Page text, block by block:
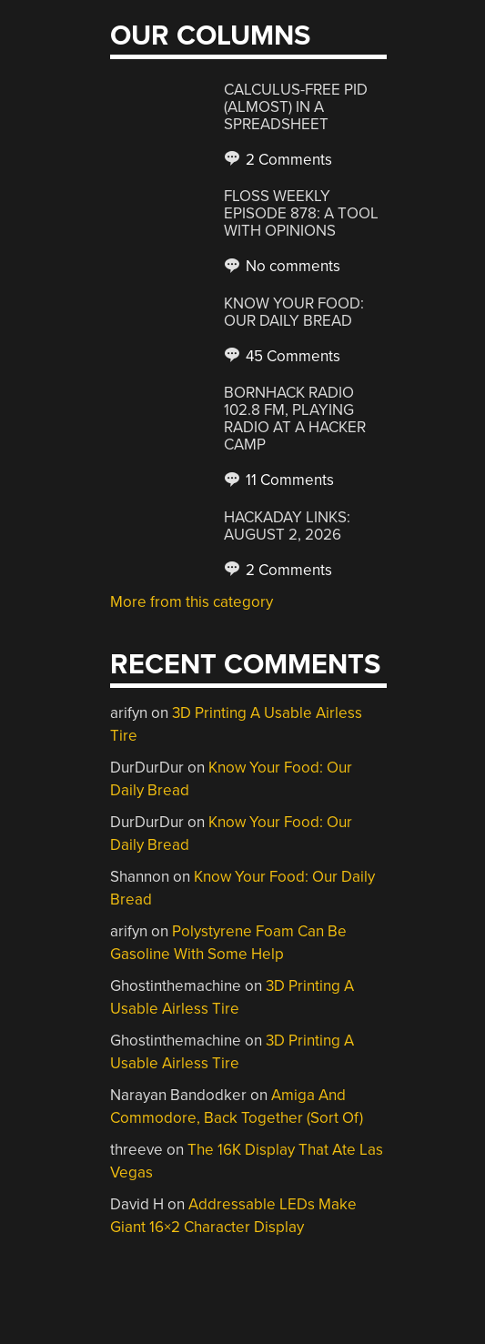
OUR COLUMNS
CALCULUS-FREE PID
(ALMOST) IN A
SPREADSHEET
2 Comments
FLOSS WEEKLY
EPISODE 878: A TOOL
WITH OPINIONS
No comments
KNOW YOUR FOOD:
OUR DAILY BREAD
45 Comments
BORNHACK RADIO
102.8 FM, PLAYING
RADIO AT A HACKER
CAMP
11 Comments
HACKADAY LINKS:
AUGUST 2, 2026
2 Comments
More from this category
RECENT COMMENTS
arifyn on3D Printing A Usable Airless
Tire
DurDurDuron Know Your Food: Our
Daily Bread
DurDurDuron Know Your Food: Our
Daily Bread
Shannon on Know Your Food: Our Daily
Bread
arifyn on Polystyrene Foam Can Be
Gasoline With Some Help
Ghostinthemachine on3D Printing A
Usable Airless Tire
Ghostinthemachine on3D Printing A
Usable Airless Tire
Narayan BandodkeronAmiga And
Commodore, Back Together (Sort Of)
threeve onThe 16K Display That Ate Las
Vegas
David H onAddressable LEDs Make
Giant 16×2 Character Display